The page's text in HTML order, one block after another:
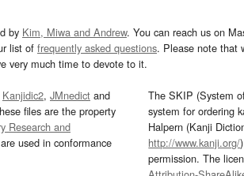
by Kim, Miwa and Andrew. You can reach us on
list of frequently asked questions. Please note that
very much time to devote to it.
Kanjidic2, JMnedict and
files are the property
Research and
used in conformance
The SKIP (System
system for ordering
Halpern (Kanji
http://www.kanji.org/
permission. The